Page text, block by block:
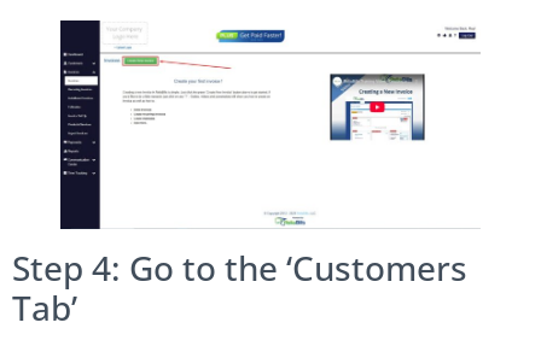
Step 4: Go to the ‘Customers
Tab’